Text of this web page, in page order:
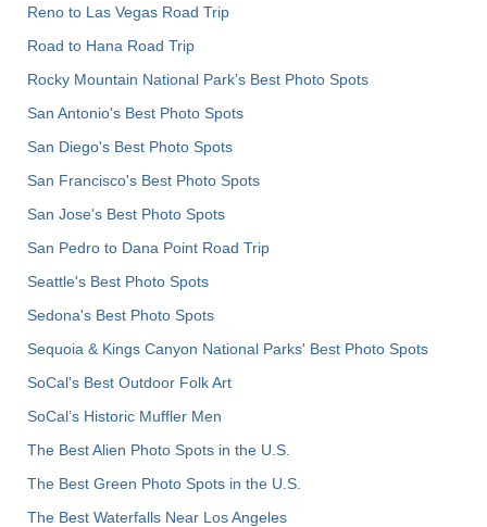
Reno to Las Vegas Road Trip
Road to Hana Road Trip
Rocky Mountain National Park’s Best Photo Spots
San Antonio's Best Photo Spots
San Diego's Best Photo Spots
San Francisco's Best Photo Spots
San Jose's Best Photo Spots
San Pedro to Dana Point Road Trip
Seattle's Best Photo Spots
Sedona's Best Photo Spots
Sequoia & Kings Canyon National Parks' Best Photo Spots
SoCal's Best Outdoor Folk Art
SoCal’s Historic Muffler Men
The Best Alien Photo Spots in the U.S.
The Best Green Photo Spots in the U.S.
The Best Waterfalls Near Los Angeles